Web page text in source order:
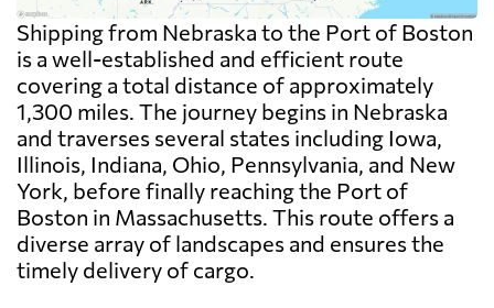
Shipping from Nebraska to the Port of Boston
is a well-established and efficient route
covering a total distance of approximately
1,300 miles. The journey begins in Nebraska
and traverses several states including Iowa,
Illinois, Indiana, Ohio, Pennsylvania, and New
York, before finally reaching the Port of
Boston in Massachusetts. This route offers a
diverse array of landscapes and ensures the
timely delivery of cargo.